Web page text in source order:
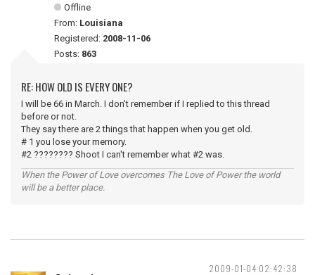
Offline
From: Louisiana
Registered: 2008-11-06
Posts: 863
RE: HOW OLD IS EVERY ONE?
I will be 66 in March. I don't remember if I replied to this thread
before or not.
They say there are 2 things that happen when you get old.
# 1 you lose your memory.
#2 ???????? Shoot I can't remember what #2 was.
When the Power of Love overcomes The Love of Power the world
will be a better place.
2009-01-04 02:42:38